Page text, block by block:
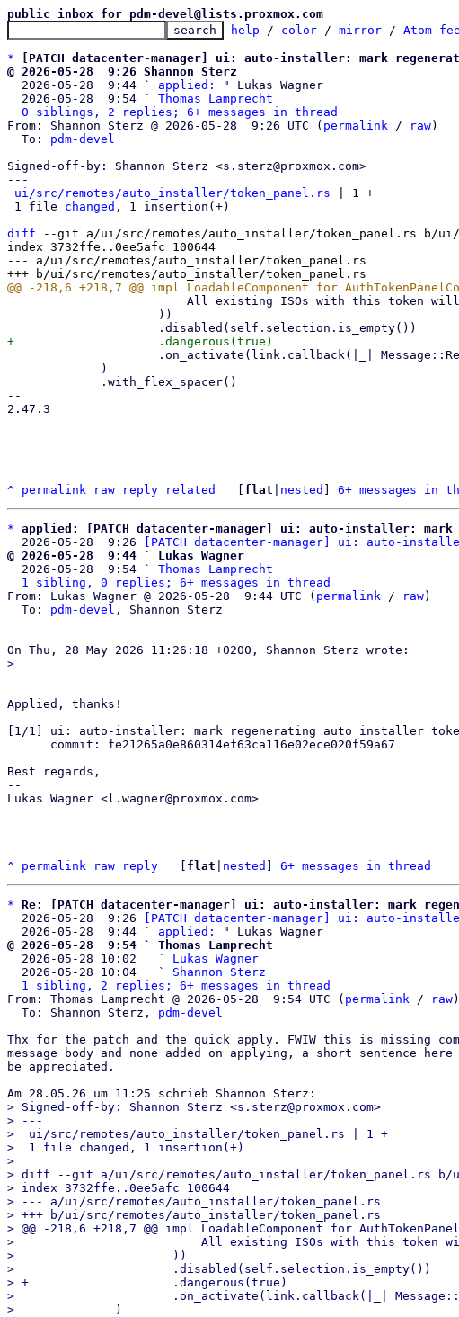
public inbox for pdm-devel@lists.proxmox.com
help / color / mirror / Atom
*
[PATCH datacenter-manager] ui: auto-installer: mark
@ 2026-05-28  9:26 Shannon Sterz
2026-05-28  9:44 ` applied:
" Lukas Wagner
  2026-05-28  9:54 `
Thomas Lamprecht
0 siblings, 2 replies; 6+ messages in thread
From: Shannon Sterz @ 2026-05-28  9:26 UTC ( permalink / raw)
  To:
pdm-devel
Signed-off-by: Shannon Sterz <s.sterz@proxmox.com>
---
ui/src/remotes/auto_installer/token_panel.rs | 1 +
1 file changed , 1 insertion(+)
diff --git a/ui/src/remotes/auto_installer/token_panel.rs b/ui/
index 3732ffe..0ee5afc 100644
--- a/ui/src/remotes/auto_installer/token_panel.rs
--
2.47.3
^ permalink raw reply related flat nested 6+ messages in
* applied: [PATCH datacenter-manager] ui: auto-installer:
  2026-05-28  9:26
[PATCH datacenter-manager] ui: auto-
@ 2026-05-28  9:44 ` Lukas Wagner
2026-05-28  9:54 ` Thomas Lamprecht
1 sibling, 0 replies; 6+ messages in thread
From: Lukas Wagner @ 2026-05-28  9:44 UTC ( permalink / raw)
  To:
pdm-devel , Shannon Sterz
Applied, thanks!
[1/1] ui: auto-installer: mark regenerating auto installer
Best regards,
--
Lukas Wagner <l.wagner@proxmox.com>
^ permalink raw reply flat nested 6+ messages in thread
* Re: [PATCH datacenter-manager] ui: auto-installer: mark
  2026-05-28  9:26
[PATCH datacenter-manager] ui: auto-
  2026-05-28  9:44 `
applied:
@ 2026-05-28  9:54 ` Thomas Lamprecht
2026-05-28 10:02   ` Lukas Wagner
  2026-05-28 10:04   `
Shannon Sterz
1 sibling, 2 replies; 6+ messages in thread
From: Thomas Lamprecht @ 2026-05-28  9:54 UTC ( permalink / raw)
  To: Shannon Sterz,
pdm-devel
Thx for the patch and the quick apply. FWIW this is missing
message body and none added on applying, a short sentence here
be appreciated.
> Signed-off-by: Shannon Sterz <s.sterz@proxmox.com>
> ---
>  ui/src/remotes/auto_installer/token_panel.rs | 1 +
>  1 file changed, 1 insertion(+)
>
> diff --git a/ui/src/remotes/auto_installer/token_panel.rs b/
> index 3732ffe..0ee5afc 100644
> --- a/ui/src/remotes/auto_installer/token_panel.rs
> +++ b/ui/src/remotes/auto_installer/token_panel.rs
> @@ -218,6 +218,7 @@ impl LoadableComponent for
>                          All existing ISOs with this token
>                      ))
>                      .disabled(self.selection.is_empty())
> +                    .dangerous(true)
>                      .on_activate(link.callback(|_|
>              )